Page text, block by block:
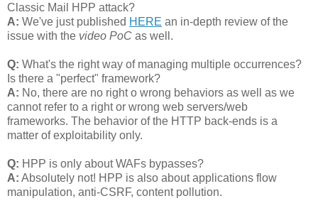
Classic Mail HPP attack?
A: We've just published HERE an in-depth review of the
issue with the video PoC as well.
Q: What's the right way of managing multiple occurrences?
Is there a "perfect" framework?
A: No, there are no right o wrong behaviors as well as we
cannot refer to a right or wrong web servers/web
frameworks. The behavior of the HTTP back-ends is a
matter of exploitability only.
Q: HPP is only about WAFs bypasses?
A: Absolutely not! HPP is also about applications flow
manipulation, anti-CSRF, content pollution.